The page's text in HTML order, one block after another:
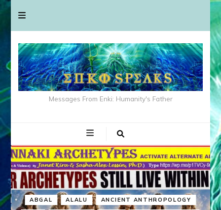
Messages From Enki: Humanity's Father
ABGAL ALALU ANCIENT ANTHROPOLOGY